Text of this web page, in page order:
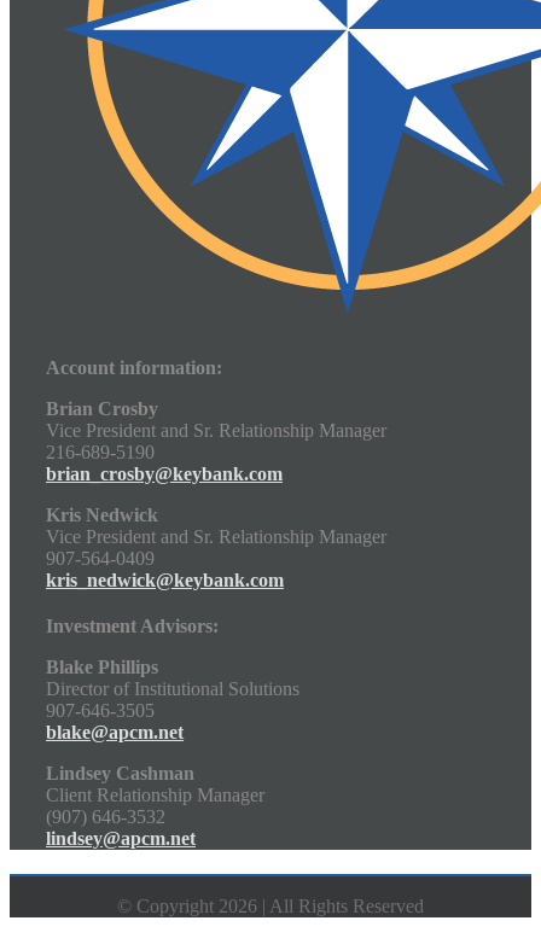
Account information:
Brian Crosby
Vice President and Sr. Relationship Manager
216-689-5190
brian_crosby@keybank.com
Kris Nedwick
Vice President and Sr. Relationship Manager
907-564-0409
kris_nedwick@keybank.com
Investment Advisors:
Blake Phillips
Director of Institutional Solutions
907-646-3505
blake@apcm.net
Lindsey Cashman
Client Relationship Manager
(907) 646-3532
lindsey@apcm.net
© Copyright 2026 | All Rights Reserved